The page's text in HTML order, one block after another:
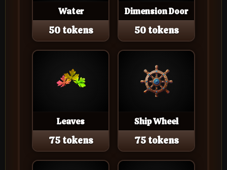
Water
50 tokens
Dimension Door
50 tokens
Leaves
75 tokens
Ship Wheel
75 tokens